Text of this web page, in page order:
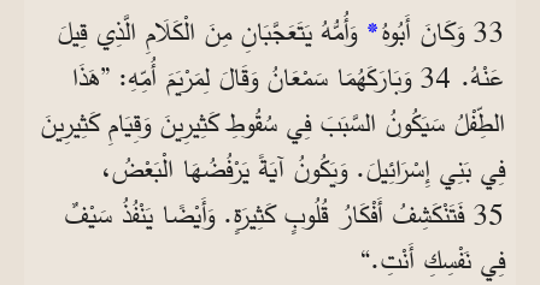
33 وَكَانَ أَبُوهُ * وَأُمُّهُ يَتَعَجَّبَانِ مِنَ الْكَلَامِ الَّذِي قِيلَ
عَنْهُ. 34 وَبَارَكَهُمَا سَمْعَانُ وَقَالَ لِمَرْيَمَ أُمِّهِ: ”هَذَا
الطِّفْلُ سَيَكُونُ السَّبَبَ فِي سُقُوطِ كَثِيرِينَ وَقِيَامِ كَثِيرِينَ
فِي بَنِي إِسْرَائِيلَ. وَيَكُونُ آيَةً يَرْفُضُهَا الْبَعْضُ،
35 فَتَنْكَشِفُ أَفْكَارُ قُلُوبٍ كَثِيرَةٍ. وَأَيْضًا يَنْفُذُ سَيْفٌ
فِي نَفْسِكِ أَنْتِ.“